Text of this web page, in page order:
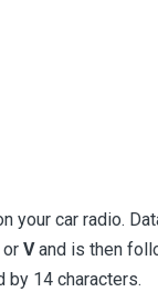
your car radio.
or Vand is then
by 14 characters.